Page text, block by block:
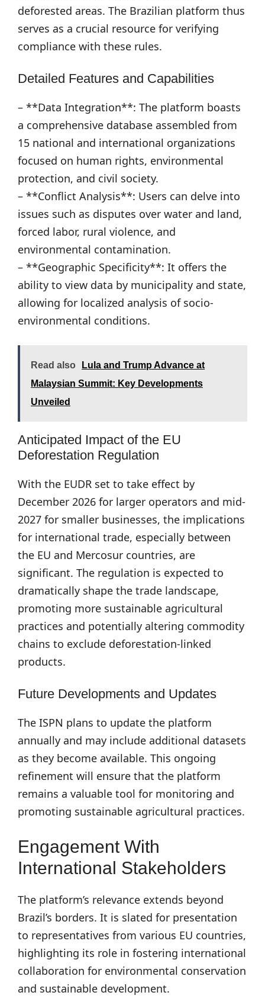
deforested areas. The Brazilian platform thus
serves as a crucial resource for verifying
compliance with these rules.
Detailed Features and Capabilities
– **Data Integration**: The platform boasts
a comprehensive database assembled from
15 national and international organizations
focused on human rights, environmental
protection, and civil society.
– **Conflict Analysis**: Users can delve into
issues such as disputes over water and land,
forced labor, rural violence, and
environmental contamination.
– **Geographic Specificity**: It offers the
ability to view data by municipality and state,
allowing for localized analysis of socio-
environmental conditions.
Read also
Lula and Trump Advance at
Malaysian Summit: Key Developments
Unveiled
Anticipated Impact of the EU
Deforestation Regulation
With the EUDR set to take effect by
December 2026 for larger operators and mid-
2027 for smaller businesses, the implications
for international trade, especially between
the EU and Mercosur countries, are
significant. The regulation is expected to
dramatically shape the trade landscape,
promoting more sustainable agricultural
practices and potentially altering commodity
chains to exclude deforestation-linked
products.
Future Developments and Updates
The ISPN plans to update the platform
annually and may include additional datasets
as they become available. This ongoing
refinement will ensure that the platform
remains a valuable tool for monitoring and
promoting sustainable agricultural practices.
Engagement With
International Stakeholders
The platform’s relevance extends beyond
Brazil’s borders. It is slated for presentation
to representatives from various EU countries,
highlighting its role in fostering international
collaboration for environmental conservation
and sustainable development.